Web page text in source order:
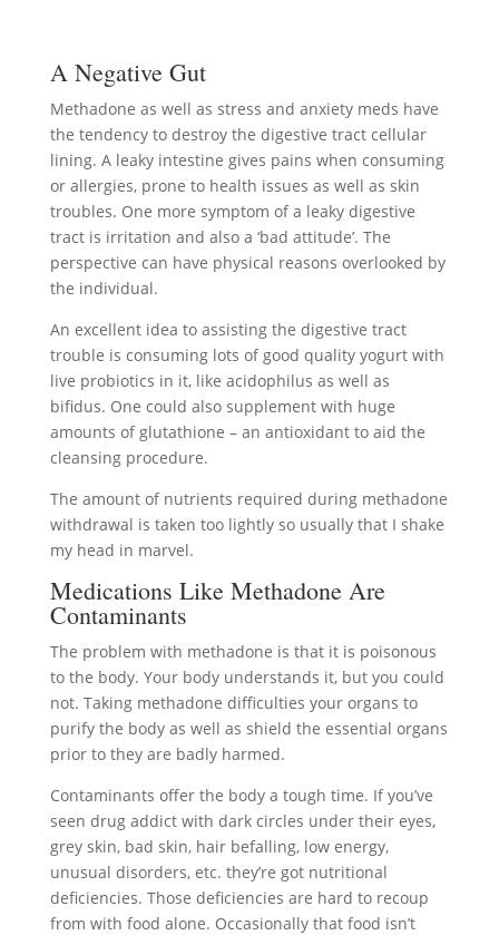
A Negative Gut
Methadone as well as stress and anxiety meds have
the tendency to destroy the digestive tract cellular
lining. A leaky intestine gives pains when consuming
or allergies, prone to health issues as well as skin
troubles. One more symptom of a leaky digestive
tract is irritation and also a ‘bad attitude’. The
perspective can have physical reasons overlooked by
the individual.
An excellent idea to assisting the digestive tract
trouble is consuming lots of good quality yogurt with
live probiotics in it, like acidophilus as well as
bifidus. One could also supplement with huge
amounts of glutathione – an antioxidant to aid the
cleansing procedure.
The amount of nutrients required during methadone
withdrawal is taken too lightly so usually that I shake
my head in marvel.
Medications Like Methadone Are
Contaminants
The problem with methadone is that it is poisonous
to the body. Your body understands it, but you could
not. Taking methadone difficulties your organs to
purify the body as well as shield the essential organs
prior to they are badly harmed.
Contaminants offer the body a tough time. If you’ve
seen drug addict with dark circles under their eyes,
grey skin, bad skin, hair befalling, low energy,
unusual disorders, etc. they’re got nutritional
deficiencies. Those deficiencies are hard to recoup
from with food alone. Occasionally that food isn’t